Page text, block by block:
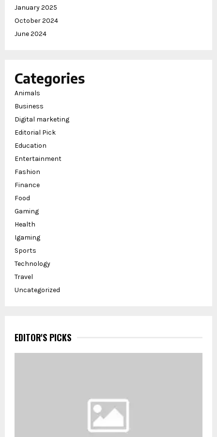
January 2025
October 2024
June 2024
Categories
Animals
Business
Digital marketing
Editorial Pick
Education
Entertainment
Fashion
Finance
Food
Gaming
Health
Igaming
Sports
Technology
Travel
Uncategorized
EDITOR'S PICKS